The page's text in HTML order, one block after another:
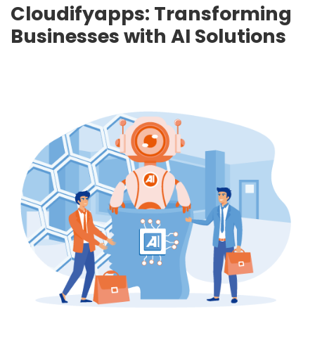
Cloudifyapps: Transforming
Businesses with AI Solutions